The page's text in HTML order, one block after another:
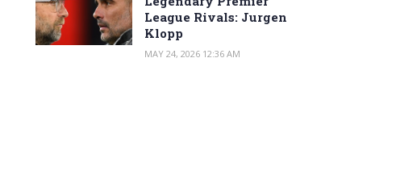
League Rivals: Jurgen
Klopp
MAY 24, 2026 12:36 AM